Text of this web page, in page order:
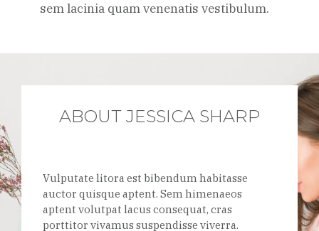
sem lacinia quam venenatis vestibulum.
ABOUT JESSICA SHARP
Vulputate litora est bibendum habitasse
auctor quisque aptent. Sem himenaeos
aptent volutpat lacus consequat, cras
porttitor vivamus suspendisse viverra.